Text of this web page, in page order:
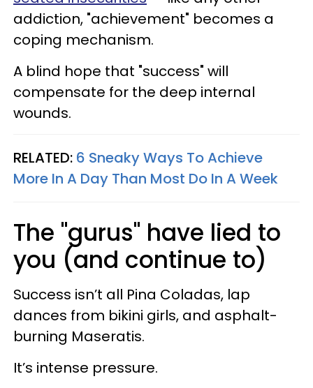
addiction, "achievement" becomes a
coping mechanism.
A blind hope that "success" will
compensate for the deep internal
wounds.
RELATED: 6 Sneaky Ways To Achieve
More In A Day Than Most Do In A Week
The "gurus" have lied to
you (and continue to)
Success isn’t all Pina Coladas, lap
dances from bikini girls, and asphalt-
burning Maseratis.
It’s intense pressure.